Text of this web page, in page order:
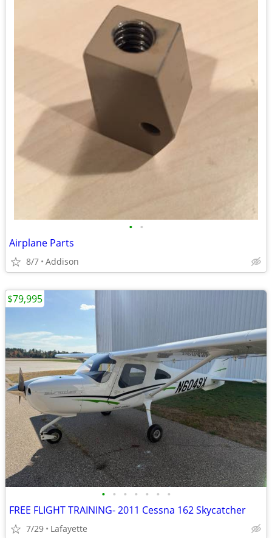
• •
Airplane Parts
8/7 Addison
• • • • • • •
FREE FLIGHT TRAINING- 2011 Cessna 162 Skycatcher
7/29 Lafayette
$79,995